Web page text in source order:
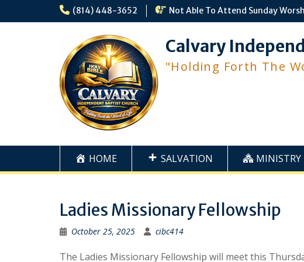
(814) 448-3652 Not Able To Attend Sunday
Calvary
"Holding Forth The
HOME SALVATION MINISTRY
Ladies Missionary Fellowship
October 25, 2025 cibc414
The Ladies Missionary Fellowship will meet this